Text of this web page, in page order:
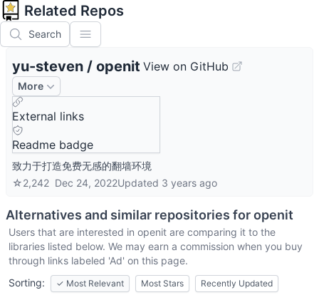
Related Repos
Search
yu-steven / openit View on GitHub
More
External links
Readme badge
致力于打造免费无感的翻墙环境
☆2,242 Dec 24, 2022Updated 3 years ago
Alternatives and similar repositories foropenit
Users that are interested in openit are comparing it to the
libraries listed below. We may earn a commission when you buy
through links labeled 'Ad' on this page.
Sorting:
✓ Most Relevant Most Stars Recently Updated